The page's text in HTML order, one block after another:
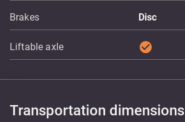
Brakes Disc
Liftable axle check_circle
Transportation dimensions